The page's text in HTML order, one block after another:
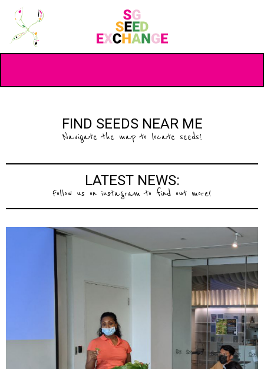
FIND SEEDS NEAR ME
Navigate the map to locate seeds!
LATEST NEWS:
Follow us on instagram to find out more!